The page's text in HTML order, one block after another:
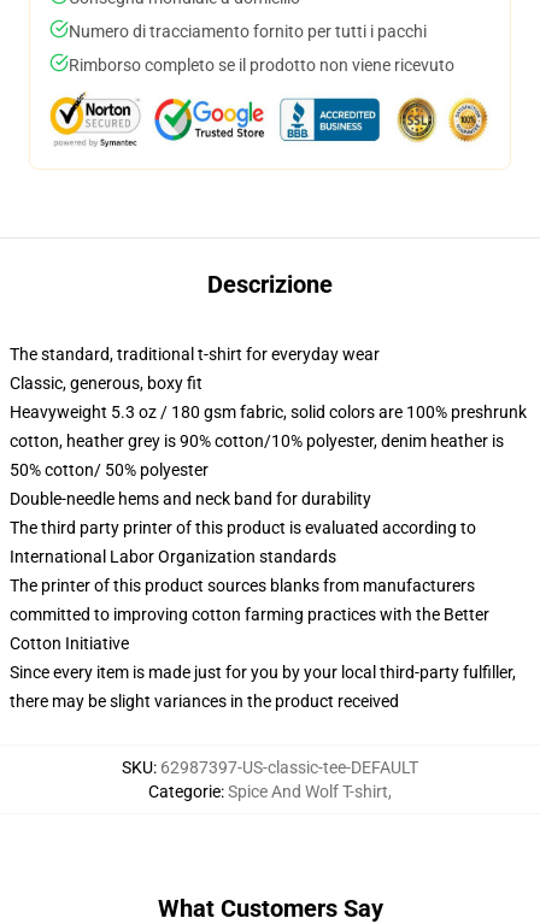
Numero di tracciamento fornito per tutti i pacchi
Rimborso completo se il prodotto non viene ricevuto
Descrizione
The standard, traditional t-shirt for everyday wear
Classic, generous, boxy fit
Heavyweight 5.3 oz / 180 gsm fabric, solid colors are 100% preshrunk
cotton, heather grey is 90% cotton/10% polyester, denim heather is
50% cotton/ 50% polyester
Double-needle hems and neck band for durability
The third party printer of this product is evaluated according to
International Labor Organization standards
The printer of this product sources blanks from manufacturers
committed to improving cotton farming practices with the Better
Cotton Initiative
Since every item is made just for you by your local third-party fulfiller,
there may be slight variances in the product received
SKU: 62987397-US-classic-tee-DEFAULT
Categorie:Spice And Wolf T-shirt,
What Customers Say